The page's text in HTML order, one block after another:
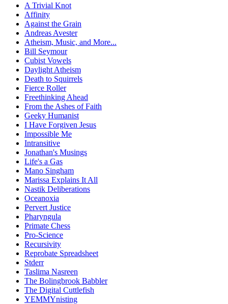
A Trivial Knot
Affinity
Against the Grain
Andreas Avester
Atheism, Music, and More...
Bill Seymour
Cubist Vowels
Daylight Atheism
Death to Squirrels
Fierce Roller
Freethinking Ahead
From the Ashes of Faith
Geeky Humanist
I Have Forgiven Jesus
Impossible Me
Intransitive
Jonathan's Musings
Life's a Gas
Mano Singham
Marissa Explains It All
Nastik Deliberations
Oceanoxia
Pervert Justice
Pharyngula
Primate Chess
Pro-Science
Recursivity
Reprobate Spreadsheet
Stderr
Taslima Nasreen
The Bolingbrook Babbler
The Digital Cuttlefish
YEMMYnisting